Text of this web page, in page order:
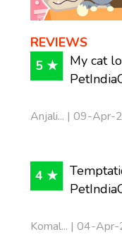
REVIEWS
5 ★
My cat
Anjali... | 09-Apr-
4 ★
Komal... | 04-